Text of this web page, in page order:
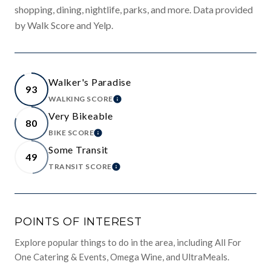
shopping, dining, nightlife, parks, and more. Data provided
by Walk Score and Yelp.
93
Walker's Paradise
WALKING SCORELEARN MORE
80
Very Bikeable
BIKE SCORELEARN MORE
49
Some Transit
TRANSIT SCORELEARN MORE
POINTS OF INTEREST
Explore popular things to do in the area, including All For
One Catering & Events, Omega Wine, and UltraMeals.